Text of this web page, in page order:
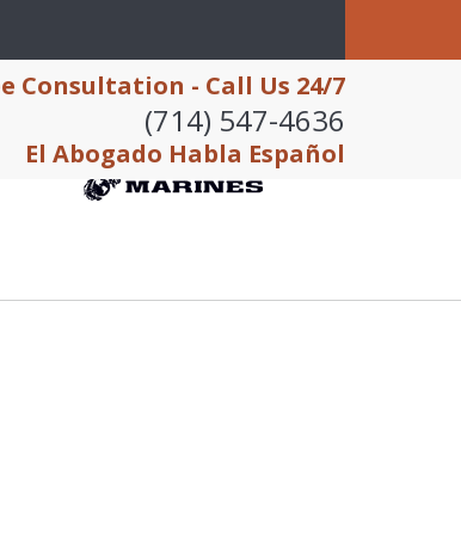
Consultation - Call Us 24/7
(714) 547-4636
El Abogado Habla Español